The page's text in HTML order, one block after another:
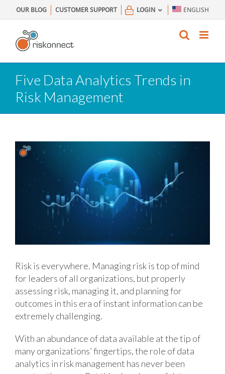
to
content
OUR BLOG CUSTOMER SUPPORT LOGIN ENGLISH
Five Data Analytics Trends in
Risk Management
Risk is everywhere. Managing risk is top of mind
for leaders of all organizations, but properly
assessing risk, managing it, and planning for
outcomes in this era of instant information can be
extremely challenging.
With an abundance of data available at the tip of
many organizations’ fingertips, the role of data
analytics in risk management has never been